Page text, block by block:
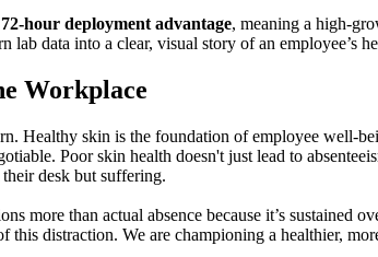
72-hour deployment advantage, meaning a high-
lab data into a clear, visual story of an employee’s
Workplace
Healthy skin is the foundation of employee well-
Poor skin health doesn't just lead to
desk but suffering.
more than actual absence because it’s sustained
this distraction. We are championing a healthier,